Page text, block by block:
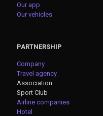
Our app
Our vehicles
PARTNERSHIP
Company
Travel agency
Association
Sport Club
Airline companies
Hotel